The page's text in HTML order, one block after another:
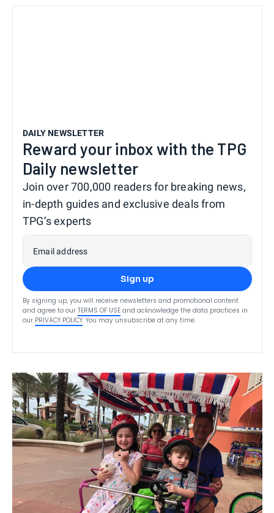
DAILY NEWSLETTER
Reward your inbox with the TPG
Daily newsletter
Join over 700,000 readers for breaking news,
in-depth guides and exclusive deals from
TPG’s experts
Email address
Sign up
By signing up, you will receive newsletters and promotional content
and agree to our TERMS OF USE and acknowledge the data practices in
our PRIVACY POLICY. You may unsubscribe at any time.